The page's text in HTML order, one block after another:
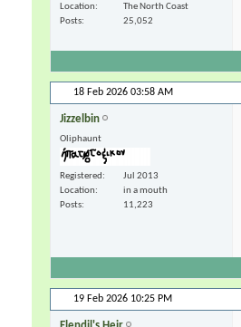
Location
The North Coast
Posts
25,052
18 Feb 2026 03:58 AM
Jizzelbin
Oliphaunt
Registered
Jul 2013
Location
in a mouth
Posts
11,223
19 Feb 2026 10:25 PM